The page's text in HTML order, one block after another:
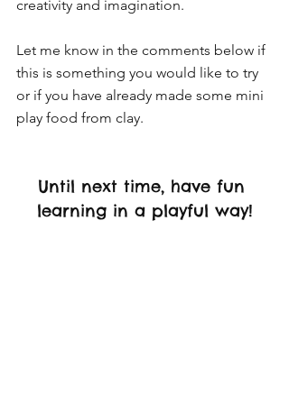
creativity and imagination.
Let me know in the comments below if
this is something you would like to try
or if you have already made some mini
play food from clay.
Until next time, have fun
learning in a playful way!